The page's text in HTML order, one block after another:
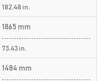
182.48 in.
1865 mm
73.43 in.
1484 mm